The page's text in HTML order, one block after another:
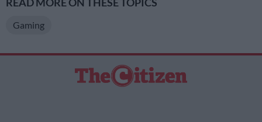
READ MORE ON THESE TOPICS
Gaming